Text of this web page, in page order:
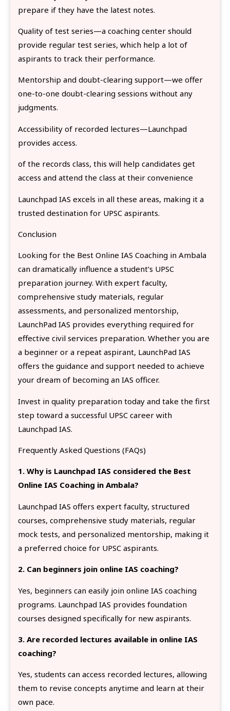
prepare if they have the latest notes.
Quality of test series—a coaching center should
provide regular test series, which help a lot of
aspirants to track their performance.
Mentorship and doubt-clearing support—we offer
one-to-one doubt-clearing sessions without any
judgments.
Accessibility of recorded lectures—Launchpad
provides access.
of the records class, this will help candidates get
access and attend the class at their convenience
Launchpad IAS excels in all these areas, making it a
trusted destination for UPSC aspirants.
Conclusion
Looking for the Best Online IAS Coaching in Ambala
can dramatically influence a student’s UPSC
preparation journey. With expert faculty,
comprehensive study materials, regular
assessments, and personalized mentorship,
LaunchPad IAS provides everything required for
effective civil services preparation. Whether you are
a beginner or a repeat aspirant, LaunchPad IAS
offers the guidance and support needed to achieve
your dream of becoming an IAS officer.
Invest in quality preparation today and take the first
step toward a successful UPSC career with
Launchpad IAS.
Frequently Asked Questions (FAQs)
1. Why is Launchpad IAS considered the Best
Online IAS Coaching in Ambala?
Launchpad IAS offers expert faculty, structured
courses, comprehensive study materials, regular
mock tests, and personalized mentorship, making it
a preferred choice for UPSC aspirants.
2. Can beginners join online IAS coaching?
Yes, beginners can easily join online IAS coaching
programs. Launchpad IAS provides foundation
courses designed specifically for new aspirants.
3. Are recorded lectures available in online IAS
coaching?
Yes, students can access recorded lectures, allowing
them to revise concepts anytime and learn at their
own pace.